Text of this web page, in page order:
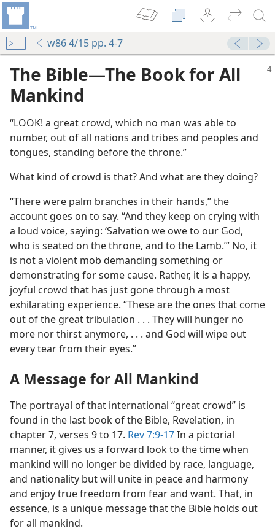
w86 4/15 pp. 4-7
The Bible​—The Book for All
Mankind
“LOOK! a great crowd, which no man was able to
number, out of all nations and tribes and peoples and
tongues, standing before the throne.”
What kind of crowd is that? And what are they doing?
“There were palm branches in their hands,” the
account goes on to say. “And they keep on crying with
a loud voice, saying: ‘Salvation we owe to our God,
who is seated on the throne, and to the Lamb.’” No, it
is not a violent mob demanding something or
demonstrating for some cause. Rather, it is a happy,
joyful crowd that has just gone through a most
exhilarating experience. “These are the ones that come
out of the great tribulation . . . They will hunger no
more nor thirst anymore, . . . and God will wipe out
every tear from their eyes.”
A Message for All Mankind
The portrayal of that international “great crowd” is
found in the last book of the Bible, Revelation, in
chapter 7, verses 9 to 17. Rev 7:9-17In a pictorial
manner, it gives us a forward look to the time when
mankind will no longer be divided by race, language,
and nationality but will unite in peace and harmony
and enjoy true freedom from fear and want. That, in
essence, is a unique message that the Bible holds out
for all mankind.